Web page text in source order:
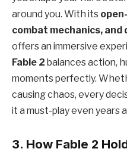
around you. With its
combat mechanics,
offers an immersive
Fable 2 balances action,
moments perfectly.
causing chaos, every
it a must-play even years
3. How Fable 2